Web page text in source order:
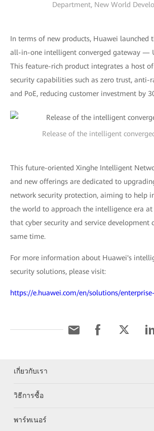
Department, New World
In terms of new products, Huawei launched
all-in-one intelligent converged gateway —
This feature-rich product integrates a host
security capabilities such as zero trust, anti-
and PoE, reducing customer investment by
Release of the intelligent
This future-oriented Xinghe Intelligent
and new offerings are dedicated to
network security protection, aiming to help
the world to approach the intelligence era at
that cyber security and service development
same time.
For more information about Huawei's
security solutions, please visit:
https://e.huawei.com/en/solutions/
เกี่ยวกับเรา
วิธีการซื้อ
พาร์ทเนอร์